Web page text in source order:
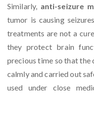
Similarly, anti-seizure
tumor is causing
treatments are not a
they protect brain
precious time so that the
calmly and carried out
used under close